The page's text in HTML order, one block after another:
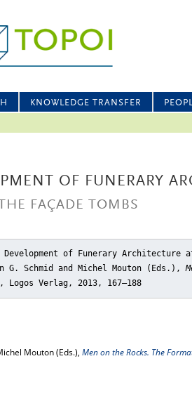
KNOWLEDGE TRANSFER
OF FUNERARY
FAÇADE TOMBS
Development of Funerary
G. Schmid and Michel Mouton (Eds.),
, Logos Verlag, 2013, 167–188
Mouton (Eds.), Men on the Rocks. The